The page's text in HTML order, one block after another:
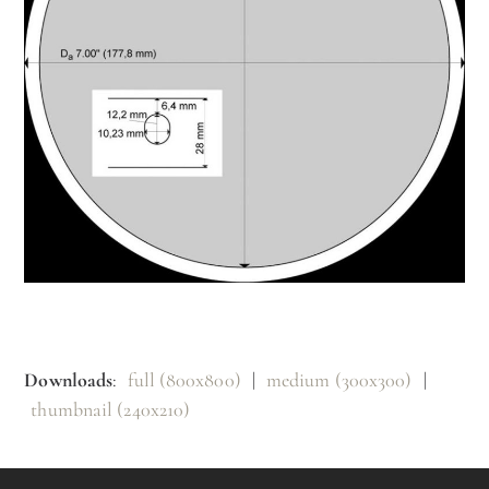
Downloads: full (800x800) | medium (300x300) |
thumbnail (240x210)